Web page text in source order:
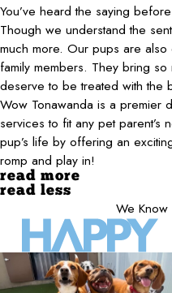
You’ve heard the saying
Though we understand the
much more. Our pups are
family members. They bring
deserve to be treated with the
Wow Tonawanda is a premier
services to fit any pet parent’s
pup’s life by offering an
romp and play in!
read more
read less
We